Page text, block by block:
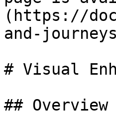
(https://
and-
# Visual
## Overview